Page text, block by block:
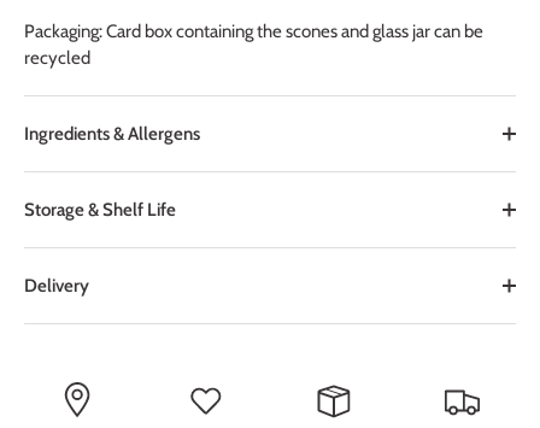
Packaging: Card box containing the scones and glass jar can be
recycled
Ingredients & Allergens
Storage & Shelf Life
Delivery